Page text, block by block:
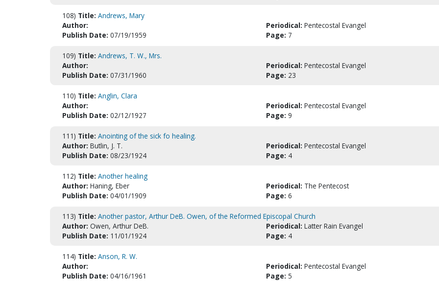
108) Title: Andrews, Mary
Author:
Periodical: Pentecostal Evangel
Publish Date: 07/19/1959 Page: 7
109) Title: Andrews, T. W., Mrs.
Author:
Periodical: Pentecostal Evangel
Publish Date: 07/31/1960 Page: 23
110) Title: Anglin, Clara
Author:
Periodical: Pentecostal Evangel
Publish Date: 02/12/1927 Page: 9
111) Title: Anointing of the sick fo healing.
Author: Butlin, J. T. Periodical: Pentecostal Evangel
Publish Date: 08/23/1924 Page: 4
112) Title: Another healing
Author: Haning, Eber Periodical: The Pentecost
Publish Date: 04/01/1909 Page: 6
113) Title: Another pastor, Arthur DeB. Owen, of the Reformed Episcopal Church
Author: Owen, Arthur DeB. Periodical: Latter Rain Evangel
Publish Date: 11/01/1924 Page: 4
114) Title: Anson, R. W.
Author:
Periodical: Pentecostal Evangel
Publish Date: 04/16/1961 Page: 5